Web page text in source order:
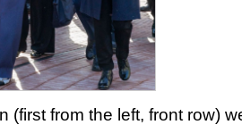
(first from the left, front row)